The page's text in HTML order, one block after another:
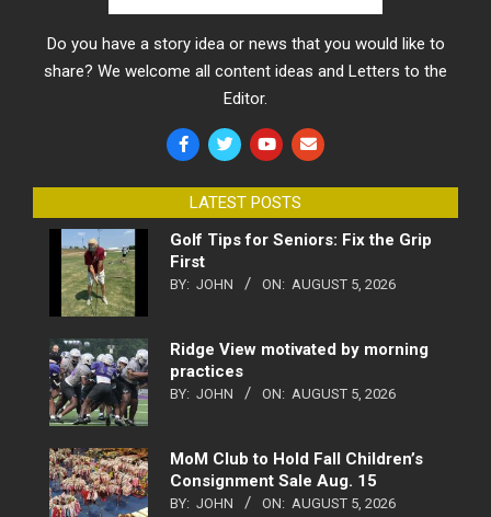
Do you have a story idea or news that you would like to
share? We welcome all content ideas and Letters to the
Editor.
LATEST POSTS
Golf Tips for Seniors: Fix the Grip
First
BY: JOHN ON: AUGUST 5, 2026
Ridge View motivated by morning
practices
BY: JOHN ON: AUGUST 5, 2026
MoM Club to Hold Fall Children’s
Consignment Sale Aug. 15
BY: JOHN ON: AUGUST 5, 2026